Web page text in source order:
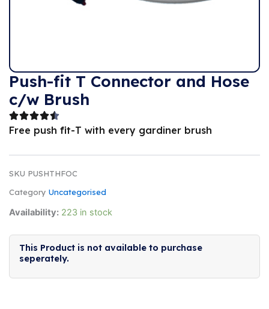
Push-fit T Connector and Hose
c/w Brush
Free push fit-T with every gardiner brush
SKU PUSHTHFOC
Category Uncategorised
Availability: 223 in stock
This Product is not available to purchase
seperately.